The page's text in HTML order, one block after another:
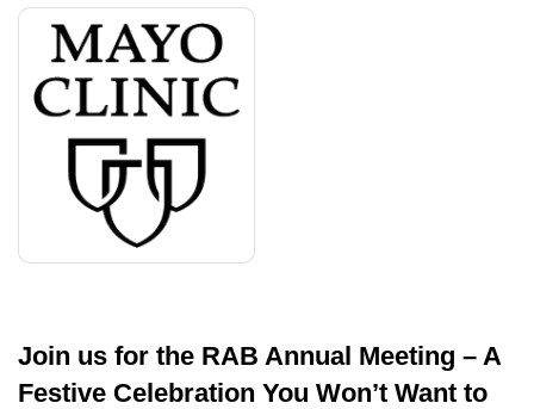
Join us for the RAB Annual Meeting – A
Festive Celebration You Won’t Want to